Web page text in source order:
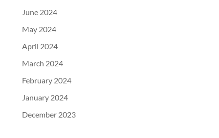
June 2024
May 2024
April 2024
March 2024
February 2024
January 2024
December 2023